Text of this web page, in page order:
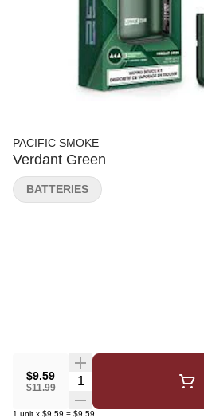
PACIFIC SMOKE
Verdant Green
$9.59
$11.99
Quantity Selector
1 unit x $9.59 = $9.59
BATTERIES